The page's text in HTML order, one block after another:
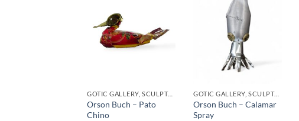
GOTIC GALLERY, SCULPTURE, UPCYCLE
Orson Buch – Pato
Chino
GOTIC GALLERY, SCULPTURE, UPCYCLE
Orson Buch – Calamar
Spray